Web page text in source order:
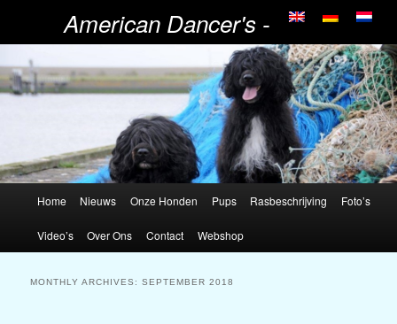
American Dancer's -
Portugese Waterhonden
Home Nieuws Onze Honden Pups Rasbeschrijving Foto’s
Video’s Over Ons Contact Webshop
MONTHLY ARCHIVES:SEPTEMBER 2018